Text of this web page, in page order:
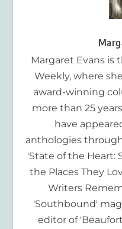
Margaret Evans is
Weekly, where
award-winning
more than 25
have
anthologies
'State of the Heart:
the Places They
Writers
'Southbound'
editor of